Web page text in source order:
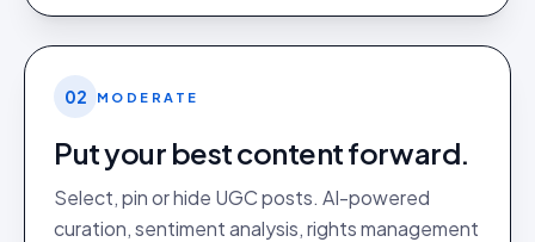
02 MODERATE
Put your best content forward.
Select, pin or hide UGC posts. AI-powered
curation, sentiment analysis, rights management